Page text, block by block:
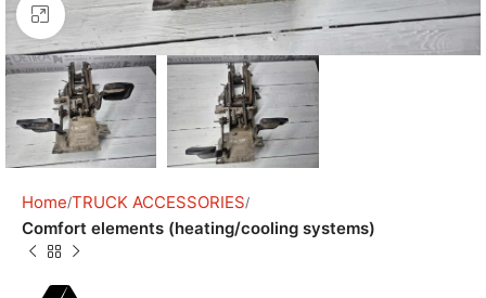
Click to enlarge
Home TRUCK ACCESSORIES
Comfort elements (heating/cooling systems)